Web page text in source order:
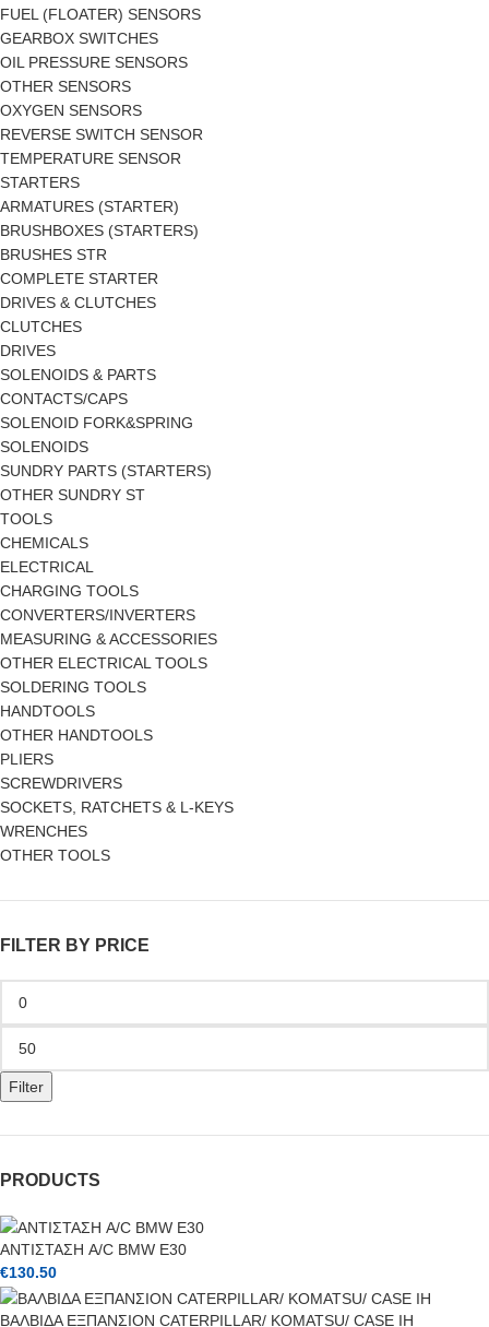
FUEL (FLOATER) SENSORS
GEARBOX SWITCHES
OIL PRESSURE SENSORS
OTHER SENSORS
OXYGEN SENSORS
REVERSE SWITCH SENSOR
TEMPERATURE SENSOR
STARTERS
ARMATURES (STARTER)
BRUSHBOXES (STARTERS)
BRUSHES STR
COMPLETE STARTER
DRIVES & CLUTCHES
CLUTCHES
DRIVES
SOLENOIDS & PARTS
CONTACTS/CAPS
SOLENOID FORK&SPRING
SOLENOIDS
SUNDRY PARTS (STARTERS)
OTHER SUNDRY ST
TOOLS
CHEMICALS
ELECTRICAL
CHARGING TOOLS
CONVERTERS/INVERTERS
MEASURING & ACCESSORIES
OTHER ELECTRICAL TOOLS
SOLDERING TOOLS
HANDTOOLS
OTHER HANDTOOLS
PLIERS
SCREWDRIVERS
SOCKETS, RATCHETS & L-KEYS
WRENCHES
OTHER TOOLS
FILTER BY PRICE
Filter
PRODUCTS
ΑΝΤΙΣΤΑΣΗ A/C BMW E30
€130.50
ΒΑΛΒΙΔΑ ΕΞΠΑΝΣΙΟΝ CATERPILLAR/ KOMATSU/ CASE IH